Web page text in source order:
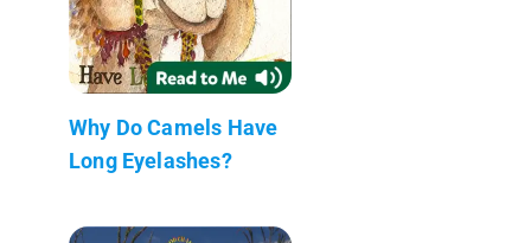
Why Do Camels Have
Long Eyelashes?